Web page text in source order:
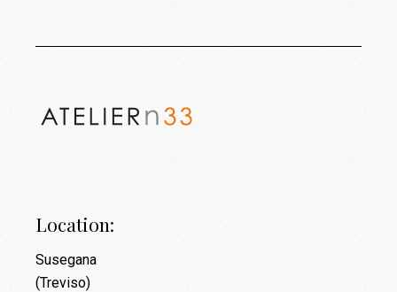
Location:
Susegana
(Treviso)